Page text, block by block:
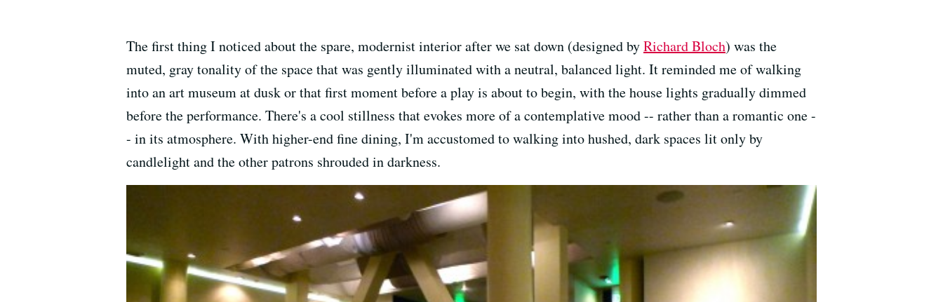
The first thing I noticed about the spare, modernist interior after we sat down (designed byRichard Bloch) was the
muted, gray tonality of the space that was gently illuminated with a neutral, balanced light. It reminded me of walking
into an art museum at dusk or that first moment before a play is about to begin, with the house lights gradually dimmed
before the performance. There's a cool stillness that evokes more of a contemplative mood -- rather than a romantic one -
- in its atmosphere. With higher-end fine dining, I'm accustomed to walking into hushed, dark spaces lit only by
candlelight and the other patrons shrouded in darkness.